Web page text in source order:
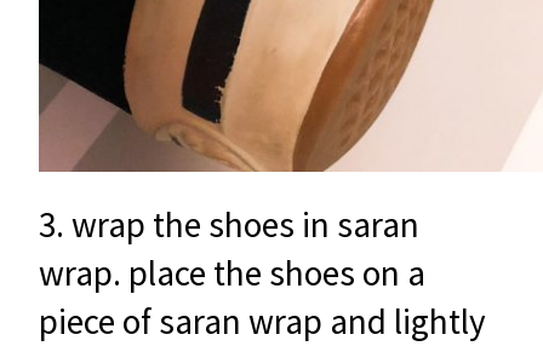
3. wrap the shoes in saran
wrap. place the shoes on a
piece of saran wrap and lightly